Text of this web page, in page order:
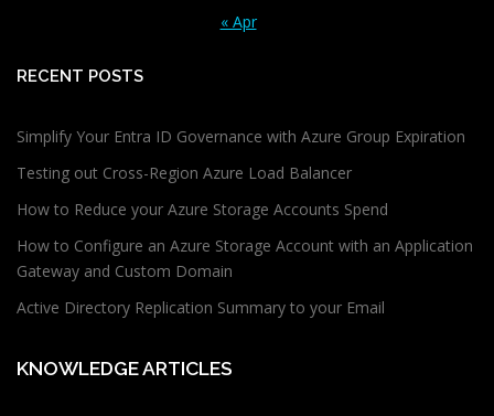
« Apr
RECENT POSTS
Simplify Your Entra ID Governance with Azure Group Expiration
Testing out Cross-Region Azure Load Balancer
How to Reduce your Azure Storage Accounts Spend
How to Configure an Azure Storage Account with an Application
Gateway and Custom Domain
Active Directory Replication Summary to your Email
KNOWLEDGE ARTICLES